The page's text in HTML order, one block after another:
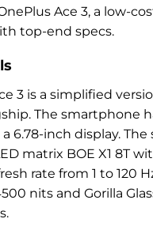
Ace 3, a low-
top-end specs.
3 is a simplified
The smartphone
6.78-inch display. The
matrix BOE X1 8T
rate from 1 to 120
nits and Gorilla